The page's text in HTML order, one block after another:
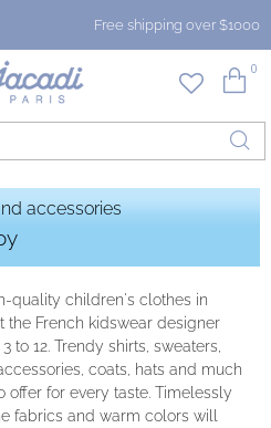
Free shipping over $1000
0
accessories
quality children's clothes in
the French kidswear designer
to 12. Trendy shirts, sweaters,
coats, hats and much
offer for every taste. Timelessly
fabrics and warm colors will